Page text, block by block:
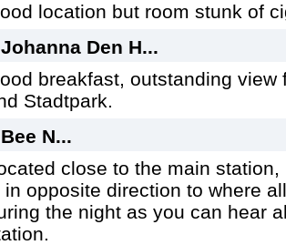
location but room stunk of
Johanna Den H...
breakfast, outstanding
Stadtpark.
Bee N...
close to the main
in opposite direction to where
the night as you can hear